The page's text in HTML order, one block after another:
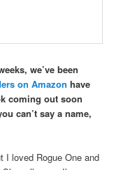
we’ve been
on Amazon have
coming out soon
can’t say a name,
I loved Rogue One and